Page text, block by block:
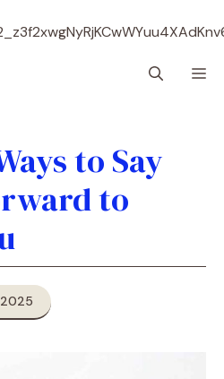
to Say
to